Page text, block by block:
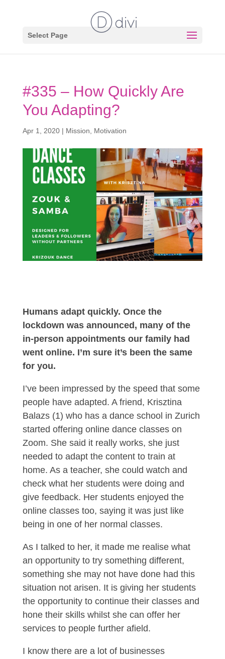
Select Page
#335 – How Quickly Are
You Adapting?
Apr 1, 2020| Mission Motivation
Humans adapt quickly. Once the
lockdown was announced, many of the
in-person appointments our family had
went online. I’m sure it’s been the same
for you.
I’ve been impressed by the speed that some
people have adapted. A friend, Krisztina
Balazs (1) who has a dance school in Zurich
started offering online dance classes on
Zoom. She said it really works, she just
needed to adapt the content to train at
home. As a teacher, she could watch and
check what her students were doing and
give feedback. Her students enjoyed the
online classes too, saying it was just like
being in one of her normal classes.
As I talked to her, it made me realise what
an opportunity to try something different,
something she may not have done had this
situation not arisen. It is giving her students
the opportunity to continue their classes and
hone their skills whilst she can offer her
services to people further afield.
I know there are a lot of businesses